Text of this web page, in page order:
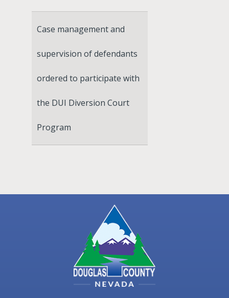
Case management and
supervision of defendants
ordered to participate with
the DUI Diversion Court
Program